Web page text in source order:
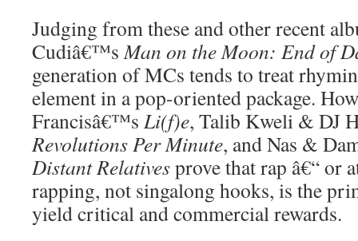
Judging from these and other recent
Cudiâ€™sMan on the Moon: End of
generation of MCs tends to treat
element in a pop-oriented package.
Francisâ€™s Li(f)e, Talib Kweli & DJ
Revolutions Per Minute, and Nas &
Distant Relativesprove that rap â€“ or
rapping, not singalong hooks, is the
yield critical and commercial rewards.